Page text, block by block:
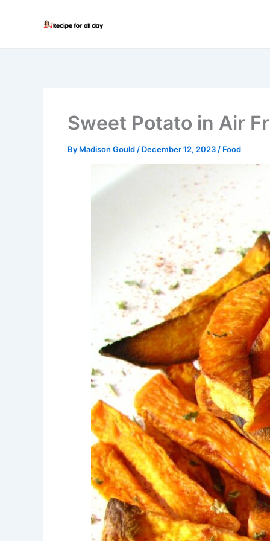
Sweet Potato in Air
By Madison Gould / December 12, 2023 / Food